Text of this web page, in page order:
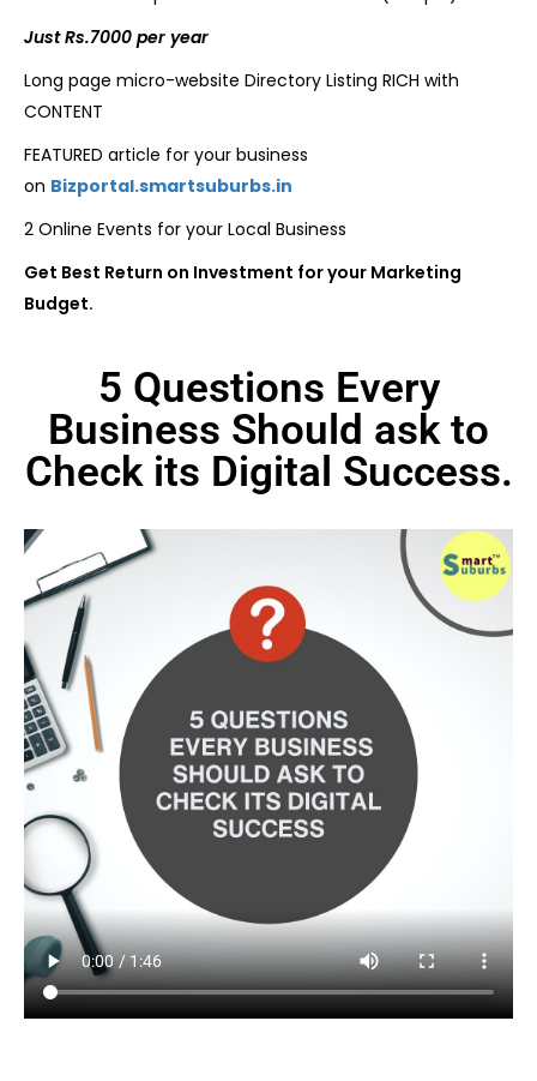
Just Rs.7000 per year
Long page micro-website Directory Listing RICH with
CONTENT
FEATURED article for your business
on Bizportal.smartsuburbs.in
2 Online Events for your Local Business
Get Best Return on Investment for your Marketing
Budget.
5 Questions Every
Business Should ask to
Check its Digital Success.